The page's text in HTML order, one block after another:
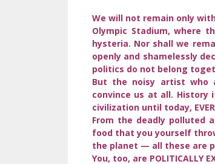
We will not remain only
Olympic Stadium, where
hysteria. Nor shall we
openly and shamelessly
politics do not belong
But the noisy artist who
convince us at all.
civilization until today,
From the deadly
food that you yourself
the planet — all these are
You, too, are POLITICALLY